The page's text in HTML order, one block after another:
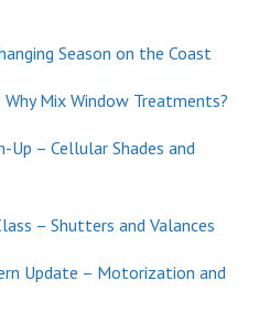
Season on the Coast
Mix Window Treatments?
Up – Cellular Shades and
– Shutters and Valances
Update – Motorization and